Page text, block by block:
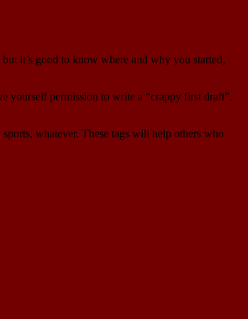
it’s good to know where and why you started,
yourself permission to write a “crappy first draft”.
whatever. These tags will help others who